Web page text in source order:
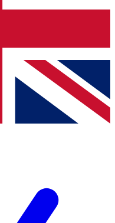
from other Future
Terms & Conditionsand
Privacy